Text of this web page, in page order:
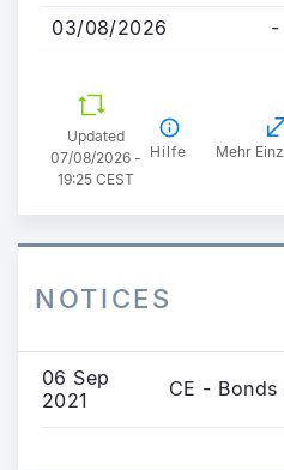
03/08/2026
-
Updated
07/08/2026 -
19:25 CEST
Hilfe Mehr
NOTICES
06 Sep
2021
CE -